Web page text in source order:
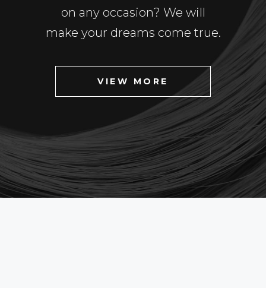
on any occasion? We will
make your dreams come true.
VIEW MORE